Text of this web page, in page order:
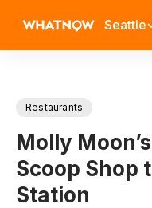
Seattle
Restaurants
Molly
Scoop Shop
Station